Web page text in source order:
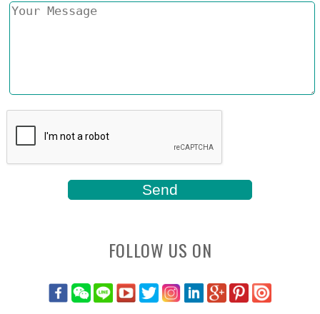
FOLLOW US ON